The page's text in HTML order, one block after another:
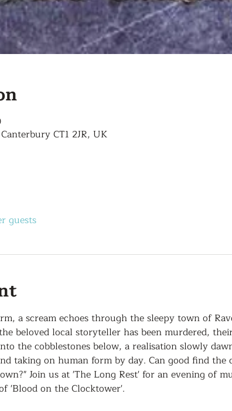
CT1 2JR, UK
guests
a scream echoes through the sleepy town of
beloved local storyteller has been murdered,
the cobblestones below, a realisation slowly
taking on human form by day. Can good find
Join us at 'The Long Rest' for an evening of
'Blood on the Clocktower'.